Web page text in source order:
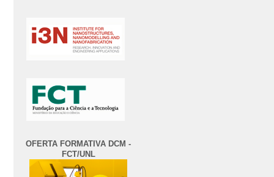
OFERTA FORMATIVA DCM -
FCT/UNL